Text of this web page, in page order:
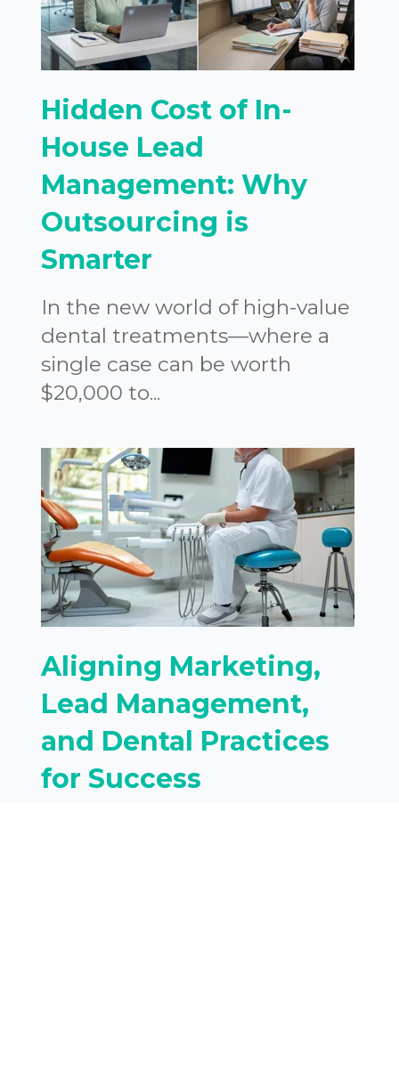
Hidden Cost of In-
House Lead
Management: Why
Outsourcing is
Smarter
In the new world of high-value
dental treatments—where a
single case can be worth
$20,000 to...
Aligning Marketing,
Lead Management,
and Dental Practices
for Success